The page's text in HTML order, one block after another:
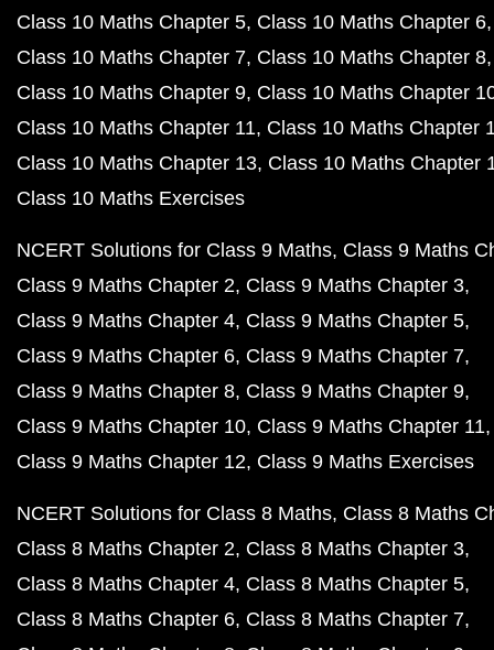
Class 10 Maths Chapter 5 Class 10 Maths Chapter 6
Class 10 Maths Chapter 7 Class 10 Maths Chapter 8
Class 10 Maths Chapter 9 Class 10 Maths Chapter
Class 10 Maths Chapter 11 Class 10 Maths Chapter
Class 10 Maths Chapter 13 Class 10 Maths Chapter
Class 10 Maths Exercises
NCERT Solutions for Class 9 Maths Class 9 Maths
Class 9 Maths Chapter 2 Class 9 Maths Chapter 3
Class 9 Maths Chapter 4 Class 9 Maths Chapter 5
Class 9 Maths Chapter 6 Class 9 Maths Chapter 7
Class 9 Maths Chapter 8 Class 9 Maths Chapter 9
Class 9 Maths Chapter 10 Class 9 Maths Chapter 11
Class 9 Maths Chapter 12 Class 9 Maths Exercises
NCERT Solutions for Class 8 Maths Class 8 Maths
Class 8 Maths Chapter 2 Class 8 Maths Chapter 3
Class 8 Maths Chapter 4 Class 8 Maths Chapter 5
Class 8 Maths Chapter 6 Class 8 Maths Chapter 7